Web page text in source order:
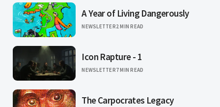
A Year of Living Dangerously
NEWSLETTER2 MIN READ
Icon Rapture - 1
NEWSLETTER7 MIN READ
The Carpocrates Legacy